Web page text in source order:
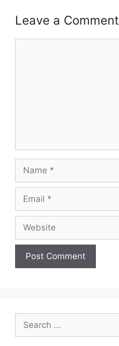
Leave a Comment
Name
Email
Website
Search
for: